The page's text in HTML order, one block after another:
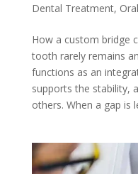
Dental Treatment,
How a custom bridge
tooth rarely remains
functions as an
supports the stability,
others. When a gap is